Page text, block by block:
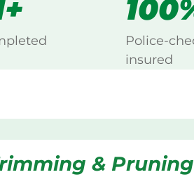
Police-
insured
& Pruning